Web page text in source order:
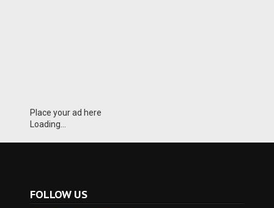
Place your ad here
Loading...
FOLLOW US